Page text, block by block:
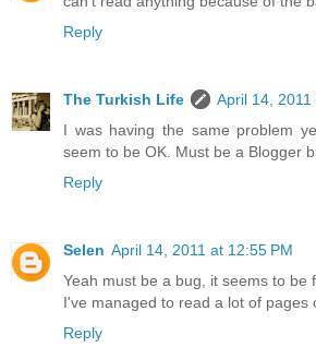
Reply
The Turkish Life
April 14, 2011
I was having the same problem
seem to be OK. Must be a Blogger
Reply
Selen April 14, 2011 at 12:55 PM
Yeah must be a bug, it seems to be
I've managed to read a lot of pages
Reply